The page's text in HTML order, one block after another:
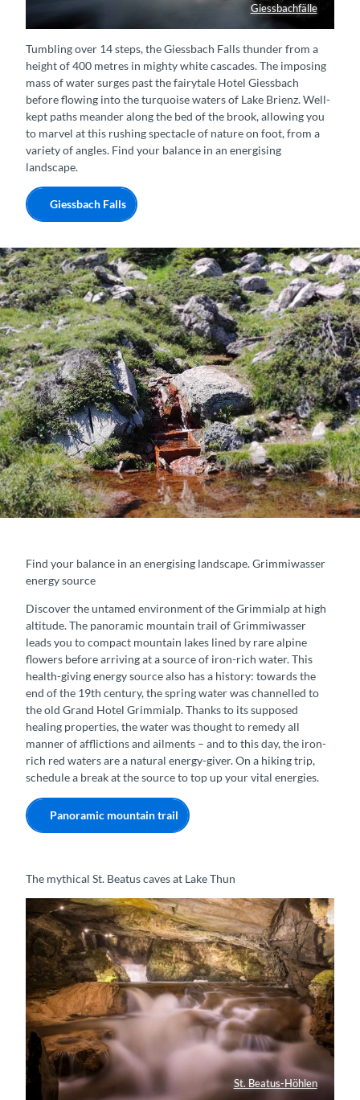
Giessbachfälle
Giessbach-Wasserfall von oben
Tumbling over 14 steps, the Giessbach Falls thunder from a
height of 400 metres in mighty white cascades. The imposing
mass of water surges past the fairytale Hotel Giessbach
before flowing into the turquoise waters of Lake Brienz. Well-
kept paths meander along the bed of the brook, allowing you
to marvel at this rushing spectacle of nature on foot, from a
variety of angles. Find your balance in an energising
landscape.
Giessbach Falls
Find your balance in an energising landscape. Grimmiwasser
energy source
Discover the untamed environment of the Grimmialp at high
altitude. The panoramic mountain trail of Grimmiwasser
leads you to compact mountain lakes lined by rare alpine
flowers before arriving at a source of iron-rich water. This
health-giving energy source also has a history: towards the
end of the 19th century, the spring water was channelled to
the old Grand Hotel Grimmialp. Thanks to its supposed
healing properties, the water was thought to remedy all
manner of afflictions and ailments – and to this day, the iron-
rich red waters are a natural energy-giver. On a hiking trip,
schedule a break at the source to top up your vital energies.
Panoramic mountain trail
The mythical St. Beatus caves at Lake Thun
St. Beatus-Höhlen